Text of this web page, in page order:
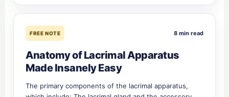
FREE NOTE 8 min read
Anatomy of Lacrimal Apparatus
Made Insanely Easy
The primary components of the lacrimal apparatus,